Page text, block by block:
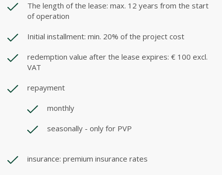
The length of the lease: max. 12 years from the start
of operation
Initial installment: min. 20% of the project cost
redemption value after the lease expires: € 100 excl.
VAT
repayment
monthly
seasonally - only for PVP
insurance: premium insurance rates